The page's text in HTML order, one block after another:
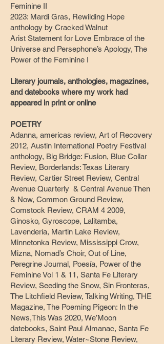
Feminine II
2023: Mardi Gras, Rewilding Hope
anthology by Cracked Walnut
Arist Statement for Love Embrace of the
Universe and Persephone’s Apology, The
Power of the Feminine I
Literary journals, anthologies, magazines,
and datebooks where my work had
appeared in print or online
POETRY
Adanna, americas review, Art of Recovery
2012, Austin International Poetry Festival
anthology, Big Bridge: Fusion, Blue Collar
Review, Borderlands: Texas Literary
Review, Cartier Street Review, Central
Avenue Quarterly & Central Avenue Then
& Now, Common Ground Review,
Comstock Review, CRAM 4 2009,
Ginosko, Gyroscope, Lalitamba,
Lavendería, Martin Lake Review,
Minnetonka Review, Mississippi Crow,
Mizna, Nomad’s Choir, Out of Line,
Peregrine Journal, Poesía, Power of the
Feminine Vol 1 & 11, Santa Fe Literary
Review, Seeding the Snow, Sin Fronteras,
The Litchfield Review, Talking Writing, THE
Magazine, The Poeming Pigeon: In the
News,This Was 2020, We’Moon
datebooks, Saint Paul Almanac, Santa Fe
Literary Review, Water~Stone Review,